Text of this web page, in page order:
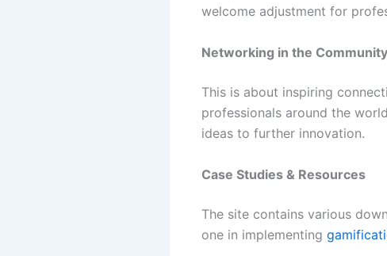
welcome adjustment for
Networking in the Community
This is about inspiring
professionals around the
ideas to further innovation.
Case Studies & Resources
The site contains various
one in implementing